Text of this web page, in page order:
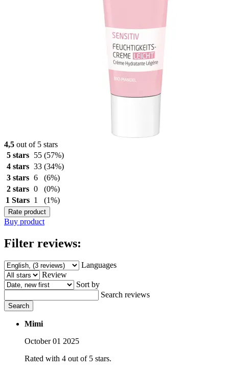
4,5 out of 5 stars
5 stars
55 (57%)
4 stars 33 (34%)
3 stars 6
(6%)
2 stars 0
(0%)
1 Stars 1 (1%)
Rate product
Buy product
Filter reviews:
Languages
Review
Sort by
Search reviews
Search
Mimi
October 01 2025
Rated with 4 out of 5 stars.